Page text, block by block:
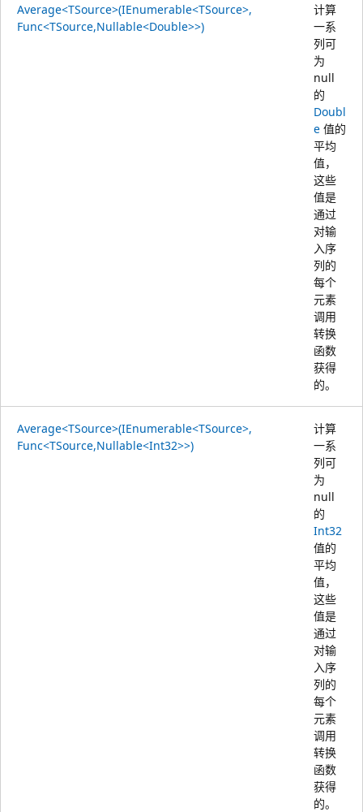
Average<TSource>(IEnumerable<TSource>,
Func<TSource,Nullable<Double>>)
计算
一系
列可
为
null
的
Doubl
e 值的
平均
值，
这些
值是
通过
对输
入序
列的
每个
元素
调用
转换
函数
获得
的。
Average<TSource>(IEnumerable<TSource>,
Func<TSource,Nullable<Int32>>)
计算
一系
列可
为
null
的
Int32
值的
平均
值，
这些
值是
通过
对输
入序
列的
每个
元素
调用
转换
函数
获得
的。